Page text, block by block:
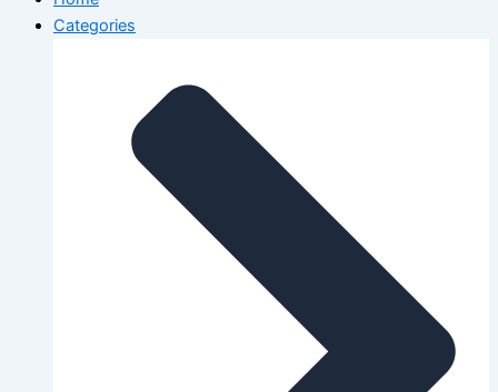
Categories